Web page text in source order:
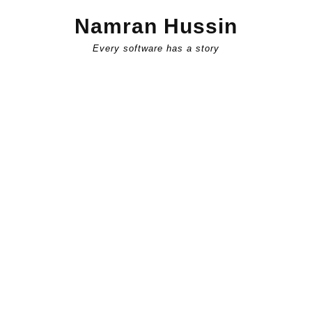
Namran Hussin
Every software has a story